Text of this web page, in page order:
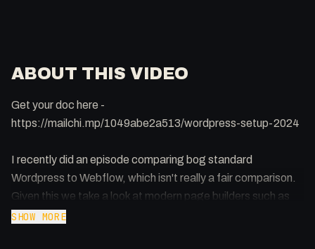
ABOUT THIS VIDEO
Get your doc here -
https://mailchi.mp/1049abe2a513/wordpress-setup-2024
I recently did an episode comparing bog standard
Wordpress to Webflow, which isn't really a fair comparison.
Given this we take a look at modern page builders such as
Elementor, Bricks and Pinegrow and what the current
SHOW MORE